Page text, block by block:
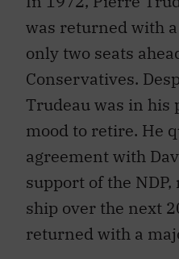
was returned with
only two seats
Conservatives.
Trudeau was in his
mood to retire. He
agreement with
support of the
ship over the next
returned with a